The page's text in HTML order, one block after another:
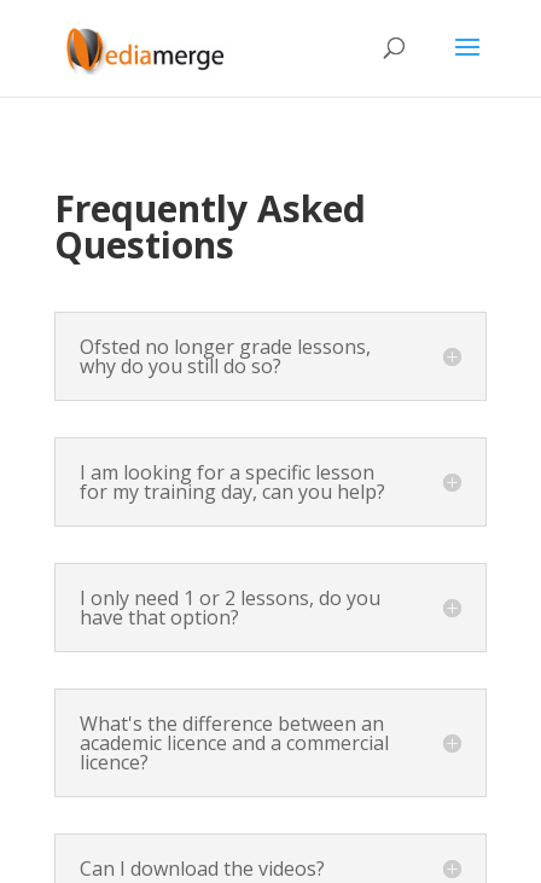
Frequently Asked
Questions
Ofsted no longer grade lessons,
why do you still do so?
I am looking for a specific lesson
for my training day, can you help?
I only need 1 or 2 lessons, do you
have that option?
What's the difference between an
academic licence and a commercial
licence?
Can I download the videos?